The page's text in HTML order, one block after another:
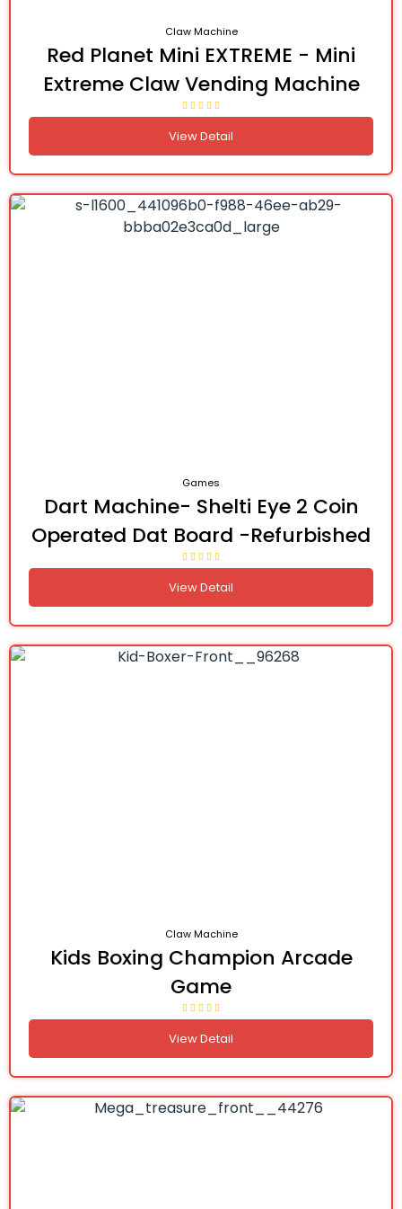
Claw Machine
Red Planet Mini EXTREME - Mini
Extreme Claw Vending Machine
View Detail
Games
Dart Machine- Shelti Eye 2 Coin
Operated Dat Board -Refurbished
View Detail
Claw Machine
Kids Boxing Champion Arcade
Game
View Detail